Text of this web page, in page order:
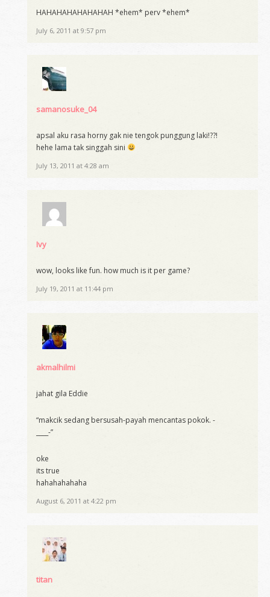
HAHAHAHAHAHAHAH *ehem* perv *ehem*
July 6, 2011 at 9:57 pm
samanosuke_04
apsal aku rasa horny gak nie tengok punggung laki!??!
hehe lama tak singgah sini
July 13, 2011 at 4:28 am
Ivy
wow, looks like fun. how much is it per game?
July 19, 2011 at 11:44 pm
akmalhilmi
jahat gila Eddie
“makcik sedang bersusah-payah mencantas pokok. -
____-”
oke
its true
hahahahahaha
August 6, 2011 at 4:22 pm
titan